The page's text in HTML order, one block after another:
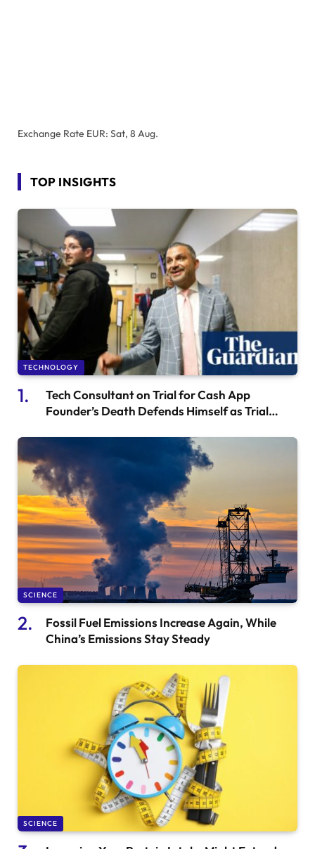
Exchange Rate EUR: Sat, 8 Aug.
TOP INSIGHTS
TECHNOLOGY
Tech Consultant on Trial for Cash App
Founder’s Death Defends Himself as Trial
SCIENCE
Fossil Fuel Emissions Increase Again, While
China’s Emissions Stay Steady
SCIENCE